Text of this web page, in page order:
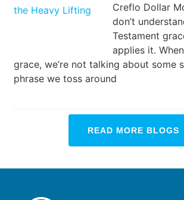
Creflo Dollar
don’t
Testament
applies it.
grace, we’re not talking about some
phrase we toss around
READ MORE BLOGS